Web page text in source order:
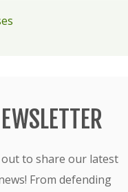
out to share our latest
From defending